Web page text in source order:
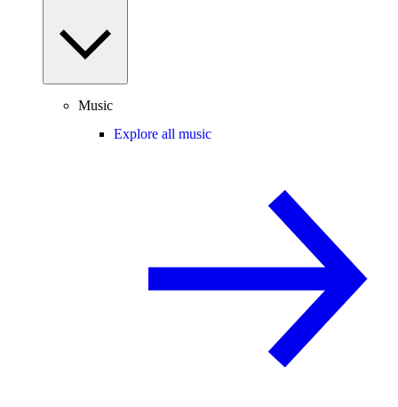
Music
Explore all music